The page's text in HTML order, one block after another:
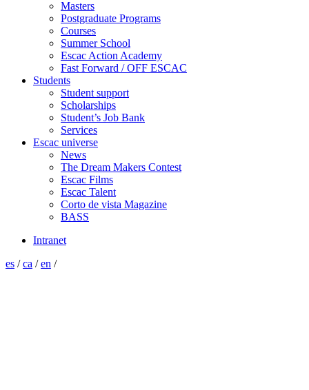
Masters
Postgraduate Programs
Courses
Summer School
Escac Action Academy
Fast Forward / OFF ESCAC
Students
Student support
Scholarships
Student’s Job Bank
Services
Escac universe
News
The Dream Makers Contest
Escac Films
Escac Talent
Corto de vista Magazine
BASS
Intranet
es /ca /en /